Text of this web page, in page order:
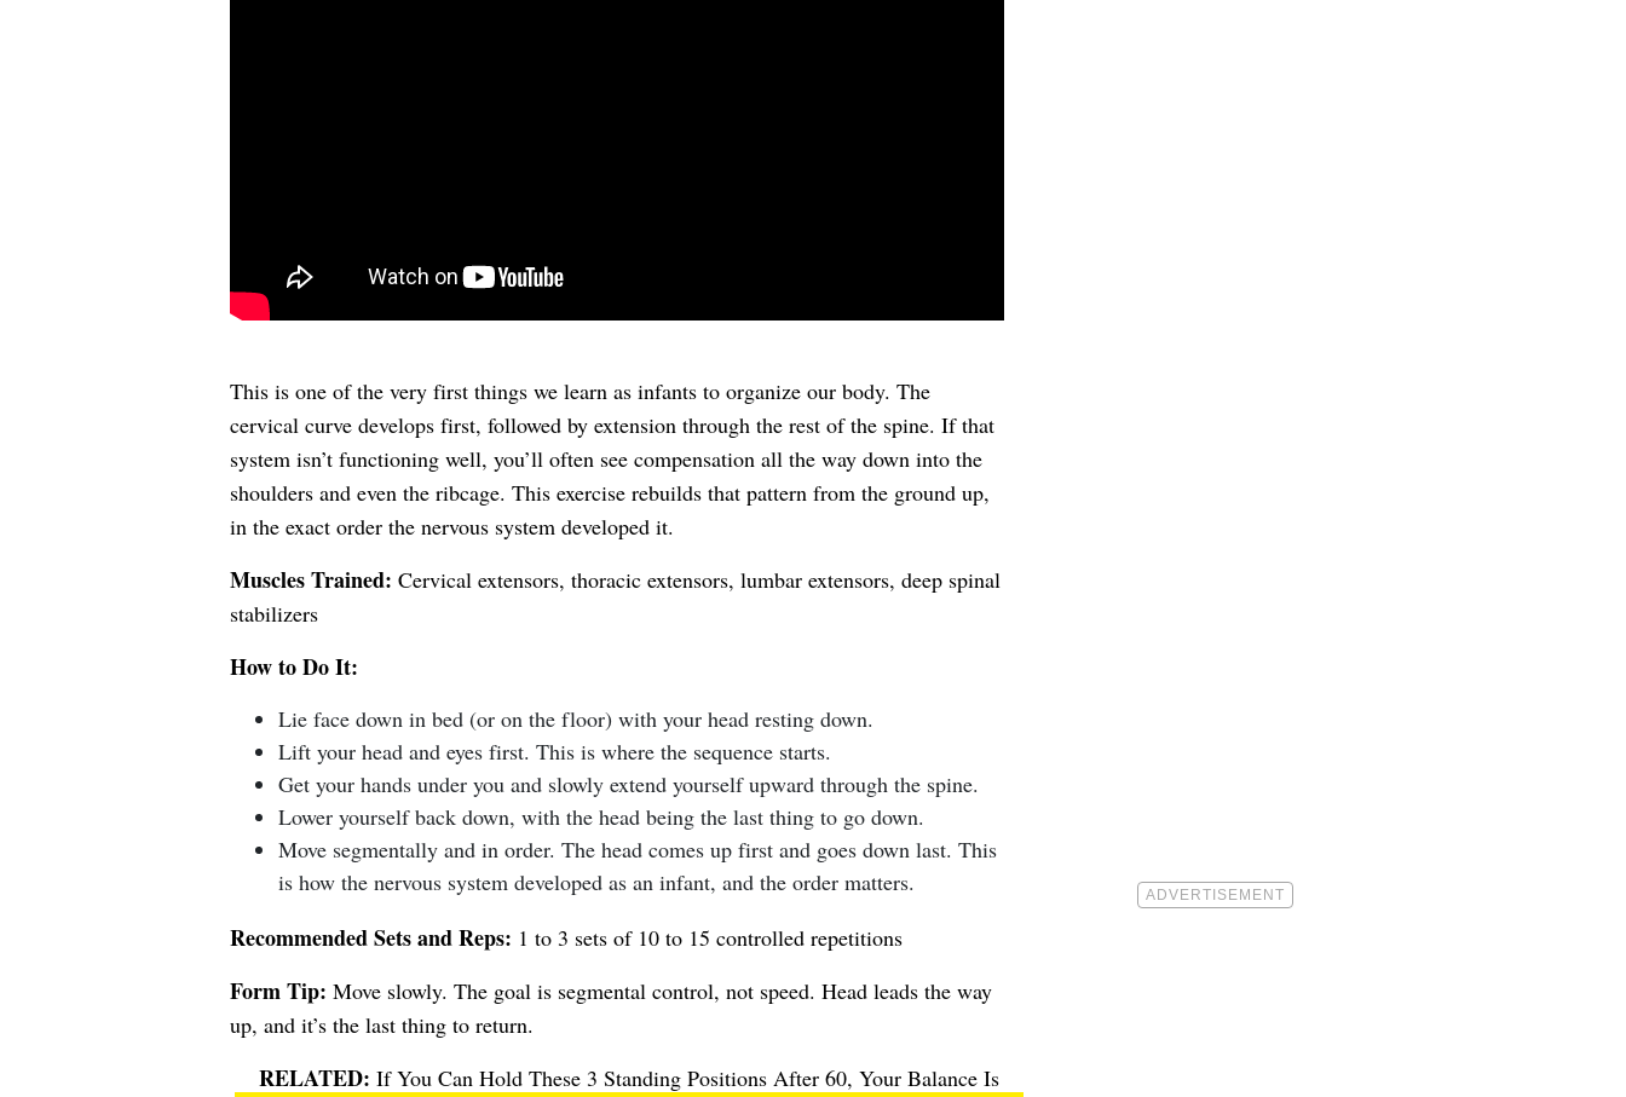
This is one of the very first things we learn as infants to organize our body. The
cervical curve develops first, followed by extension through the rest of the spine. If that
system isn’t functioning well, you’ll often see compensation all the way down into the
shoulders and even the ribcage. This exercise rebuilds that pattern from the ground up,
in the exact order the nervous system developed it.
Muscles Trained: Cervical extensors, thoracic extensors, lumbar extensors, deep spinal
stabilizers
How to Do It:
Lie face down in bed (or on the floor) with your head resting down.
Lift your head and eyes first. This is where the sequence starts.
Get your hands under you and slowly extend yourself upward through the spine.
Lower yourself back down, with the head being the last thing to go down.
Move segmentally and in order. The head comes up first and goes down last. This
is how the nervous system developed as an infant, and the order matters.
Recommended Sets and Reps: 1 to 3 sets of 10 to 15 controlled repetitions
Form Tip: Move slowly. The goal is segmental control, not speed. Head leads the way
up, and it’s the last thing to return.
If You Can Hold These 3 Standing Positions After 60, Your Balance Is